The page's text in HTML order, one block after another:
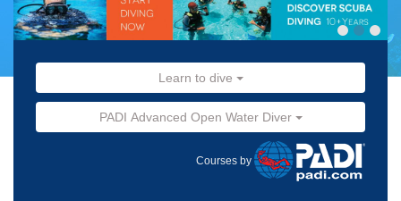
Learn to dive
PADI Advanced Open Water Diver
Courses by